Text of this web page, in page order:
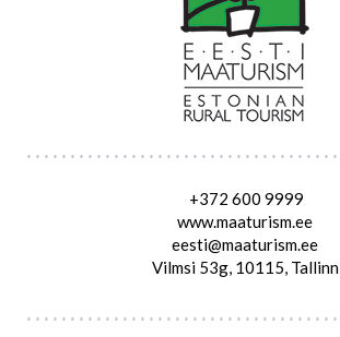
+372 600 9999
www.maaturism.ee
eesti@maaturism.ee
Vilmsi 53g, 10115, Tallinn